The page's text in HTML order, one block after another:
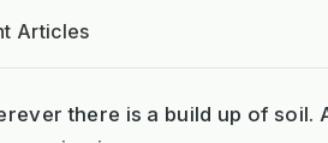
Articles
there is a build up of soil.